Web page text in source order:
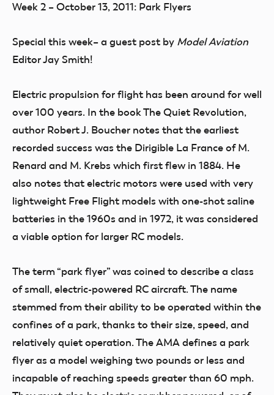
Week 2 – October 13, 2011: Park Flyers
Special this week– a guest post by Model Aviation
Editor Jay Smith!
Electric propulsion for flight has been around for well
over 100 years. In the book The Quiet Revolution,
author Robert J. Boucher notes that the earliest
recorded success was the Dirigible La France of M.
Renard and M. Krebs which first flew in 1884. He
also notes that electric motors were used with very
lightweight Free Flight models with one-shot saline
batteries in the 1960s and in 1972, it was considered
a viable option for larger RC models.
The term “park flyer” was coined to describe a class
of small, electric-powered RC aircraft. The name
stemmed from their ability to be operated within the
confines of a park, thanks to their size, speed, and
relatively quiet operation. The AMA defines a park
flyer as a model weighing two pounds or less and
incapable of reaching speeds greater than 60 mph.